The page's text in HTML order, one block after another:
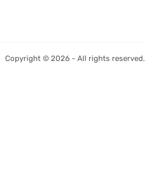
Copyright © 2026 - All rights reserved.